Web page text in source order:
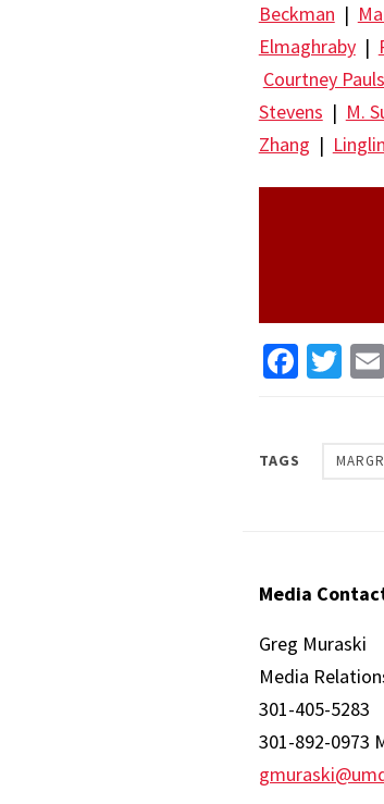
Beckman |
Elmaghraby|
Courtney
Stevens | M.
Zhang |
TAGS
Media
Greg Muraski
Media
301-405-5283
301-892-0973